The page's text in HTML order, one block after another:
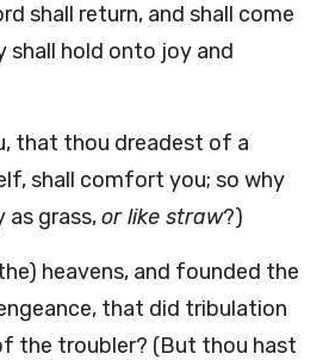
shall return, and shall come
shall hold onto joy and
that thou dreadest of a
shall comfort you; so why
as grass,or like straw?)
heavens, and founded the
that did tribulation
the troubler? (But thou hast